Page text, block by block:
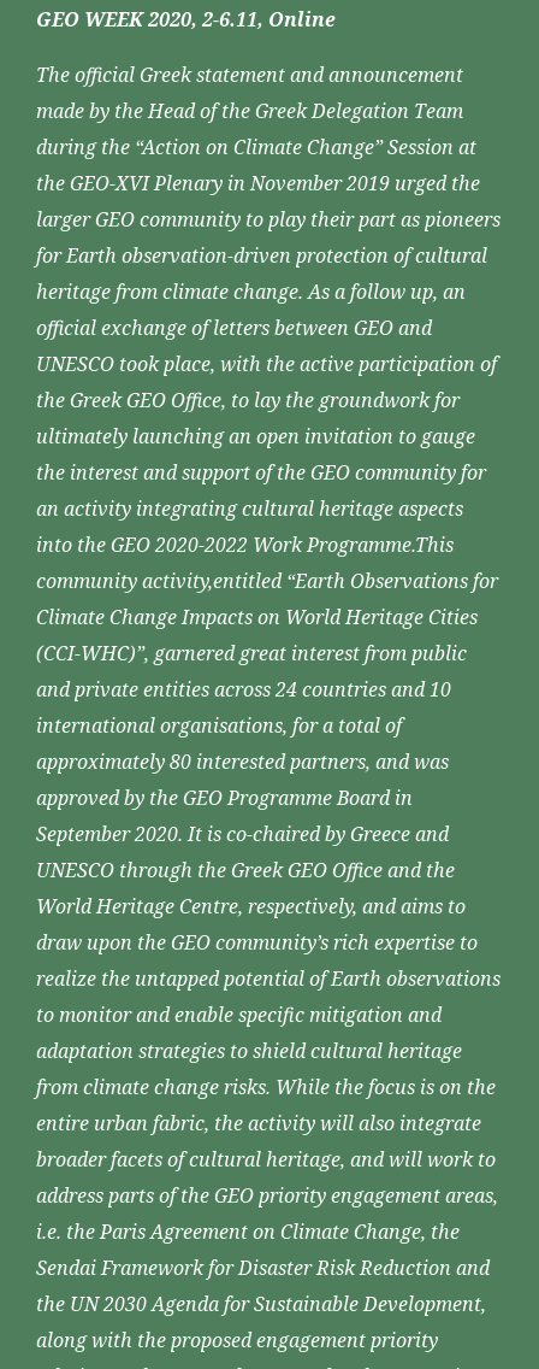
GEO WEEK 2020, 2-6.11, Online
The official Greek statement and announcement
made by the Head of the Greek Delegation Team
during the “Action on Climate Change” Session at
the GEO-XVI Plenary in November 2019 urged the
larger GEO community to play their part as pioneers
for Earth observation-driven protection of cultural
heritage from climate change. As a follow up, an
official exchange of letters between GEO and
UNESCO took place, with the active participation of
the Greek GEO Office, to lay the groundwork for
ultimately launching an open invitation to gauge
the interest and support of the GEO community for
an activity integrating cultural heritage aspects
into the GEO 2020-2022 Work Programme.This
community activity,entitled “Earth Observations for
Climate Change Impacts on World Heritage Cities
(CCI-WHC)”, garnered great interest from public
and private entities across 24 countries and 10
international organisations, for a total of
approximately 80 interested partners, and was
approved by the GEO Programme Board in
September 2020. It is co-chaired by Greece and
UNESCO through the Greek GEO Office and the
World Heritage Centre, respectively, and aims to
draw upon the GEO community’s rich expertise to
realize the untapped potential of Earth observations
to monitor and enable specific mitigation and
adaptation strategies to shield cultural heritage
from climate change risks. While the focus is on the
entire urban fabric, the activity will also integrate
broader facets of cultural heritage, and will work to
address parts of the GEO priority engagement areas,
i.e. the Paris Agreement on Climate Change, the
Sendai Framework for Disaster Risk Reduction and
the UN 2030 Agenda for Sustainable Development,
along with the proposed engagement priority